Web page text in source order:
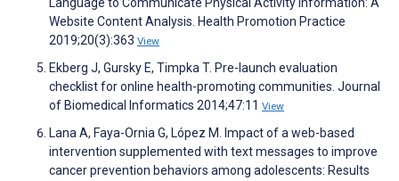
Website Content Analysis. Health Promotion Practice
2019;20(3):363 View
Ekberg J, Gursky E, Timpka T. Pre-launch evaluation
checklist for online health-promoting communities. Journal
of Biomedical Informatics 2014;47:11 View
Lana A, Faya-Ornia G, López M. Impact of a web-based
intervention supplemented with text messages to improve
cancer prevention behaviors among adolescents: Results